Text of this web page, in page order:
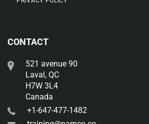
CONTACT
521 avenue 90
Laval, QC
H7W 3L4
Canada
+1-647-477-1482